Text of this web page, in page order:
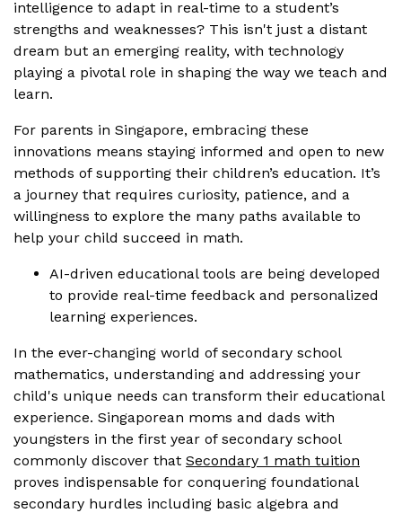
intelligence to adapt in real-time to a student’s
strengths and weaknesses? This isn't just a distant
dream but an emerging reality, with technology
playing a pivotal role in shaping the way we teach and
learn.
For parents in Singapore, embracing these
innovations means staying informed and open to new
methods of supporting their children’s education. It’s
a journey that requires curiosity, patience, and a
willingness to explore the many paths available to
help your child succeed in math.
AI-driven educational tools are being developed
to provide real-time feedback and personalized
learning experiences.
In the ever-changing world of secondary school
mathematics, understanding and addressing your
child's unique needs can transform their educational
experience. Singaporean moms and dads with
youngsters in the first year of secondary school
commonly discover that Secondary 1 math tuition
proves indispensable for conquering foundational
secondary hurdles including basic algebra and